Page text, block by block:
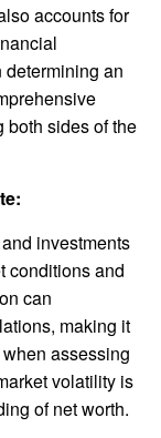
accounts for
an
both sides of the
investments
conditions and
can
making it
assessing
volatility is
of net worth.